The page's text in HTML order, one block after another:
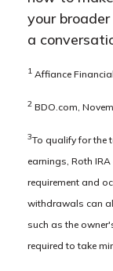
your
a
1 Affiance
2 BDO.com,
3To qualify for the
earnings, Roth
requirement and
withdrawals can
such as the
required to take